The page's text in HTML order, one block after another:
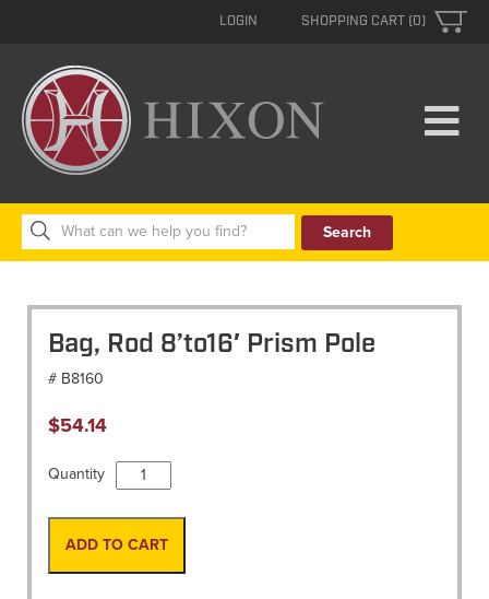
SHOPPING CART (0)
LOGIN
Search
for:
Bag, Rod 8’to16′ Prism Pole
# B8160
$54.14
Quantity
Bag,
Rod
8'to16'
Prism
ADD TO CART